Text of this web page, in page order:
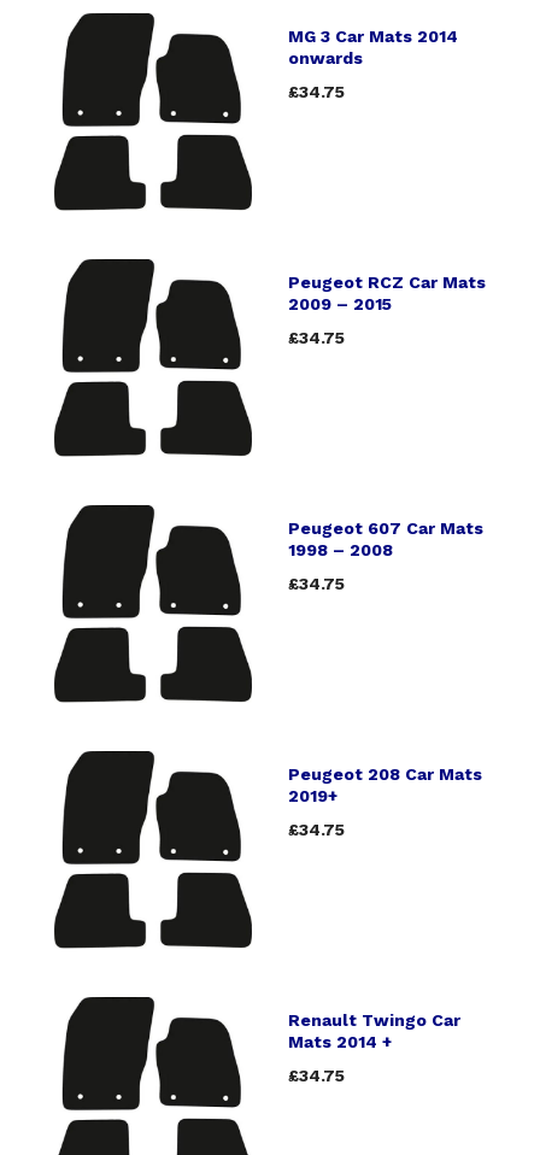
MG 3 Car Mats 2014
onwards
£34.75
Peugeot RCZ Car Mats
2009 – 2015
£34.75
Peugeot 607 Car Mats
1998 – 2008
£34.75
Peugeot 208 Car Mats
2019+
£34.75
Renault Twingo Car
Mats 2014 +
£34.75